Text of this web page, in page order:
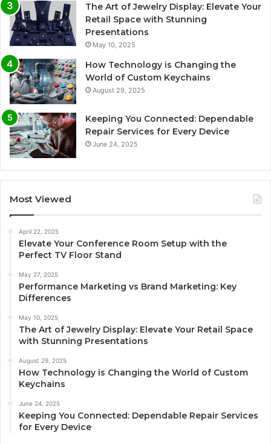
The Art of Jewelry Display: Elevate Your
Retail Space with Stunning
Presentations
May 10, 2025
How Technology is Changing the
World of Custom Keychains
August 29, 2025
Keeping You Connected: Dependable
Repair Services for Every Device
June 24, 2025
Most Viewed
April 22, 2025
Elevate Your Conference Room Setup with the
Perfect TV Floor Stand
May 27, 2025
Performance Marketing vs Brand Marketing: Key
Differences
May 10, 2025
The Art of Jewelry Display: Elevate Your Retail Space
with Stunning Presentations
August 29, 2025
How Technology is Changing the World of Custom
Keychains
June 24, 2025
Keeping You Connected: Dependable Repair Services
for Every Device